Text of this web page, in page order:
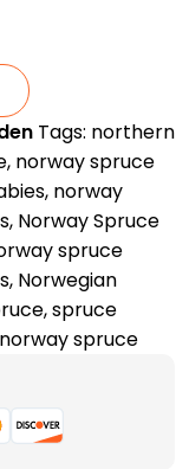
Tags: northern
, norway spruce
, norway
, Norway Spruce
spruce
, Norwegian
,spruce
spruce